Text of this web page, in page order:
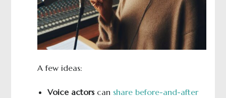
A few ideas:
Voice actors can share before-and-after